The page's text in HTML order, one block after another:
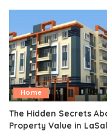
Home
The Hidden Secrets
Property Value in